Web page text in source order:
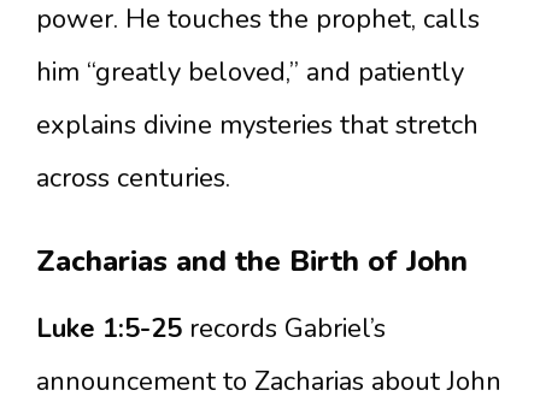
power. He touches the prophet, calls
him “greatly beloved,” and patiently
explains divine mysteries that stretch
across centuries.
Zacharias and the Birth of John
Luke 1:5-25 records Gabriel’s
announcement to Zacharias about John